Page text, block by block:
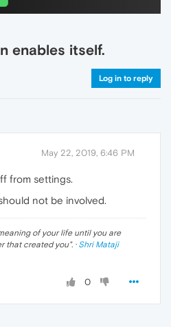
enables itself.
Log in to reply
May 22, 2019, 6:46 PM
from settings.
not be involved.
of your life until you are
that created you". · Shri Mataji
0